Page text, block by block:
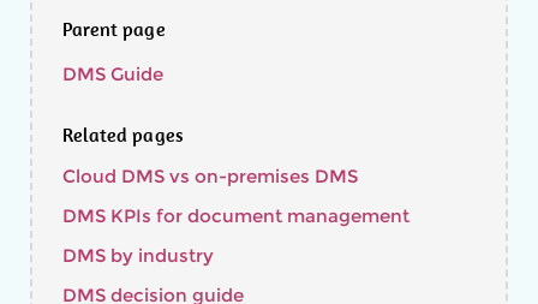
Parent page
DMS Guide
Related pages
Cloud DMS vs on-premises DMS
DMS KPIs for document management
DMS by industry
DMS decision guide